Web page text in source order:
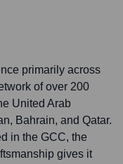
primarily across
of over 200
United Arab
Bahrain, and Qatar.
in the GCC, the
gives it